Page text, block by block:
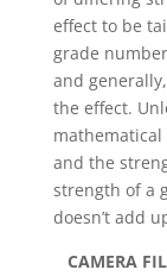
effect to be
grade
and
the effect.
and the
strength of a
doesn’t add
CAMERA